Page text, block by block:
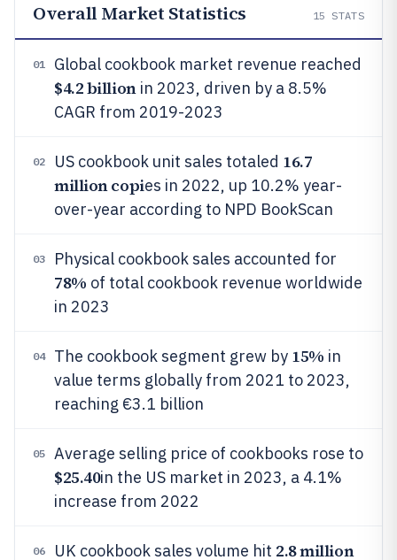
Overall Market Statistics 15 STATS
01 Global cookbook market revenue reached
$4.2 billionin 2023, driven by a 8.5%
CAGR from 2019-2023
02 US cookbook unit sales totaled 16.7
million copies in 2022, up 10.2% year-
over-year according to NPD BookScan
03 Physical cookbook sales accounted for
78% of total cookbook revenue worldwide
in 2023
04 The cookbook segment grew by 15% in
value terms globally from 2021 to 2023,
reaching €3.1 billion
05 Average selling price of cookbooks rose to
$25.40in the US market in 2023, a 4.1%
increase from 2022
06 UK cookbook sales volume hit 2.8 million